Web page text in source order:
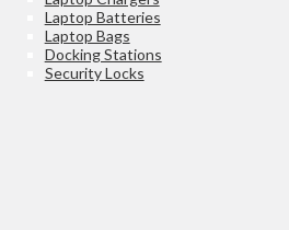
Laptop Batteries
Laptop Bags
Docking Stations
Security Locks